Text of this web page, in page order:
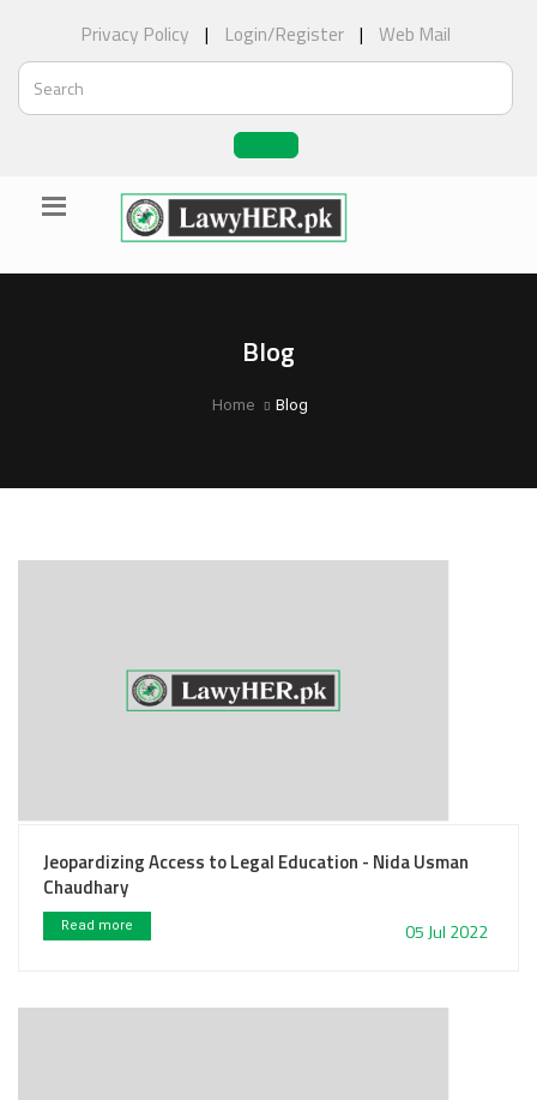
Privacy Policy | Login/Register | Web Mail
Blog
Home Blog
Jeopardizing Access to Legal Education - Nida Usman
Chaudhary
Read more 05 Jul 2022